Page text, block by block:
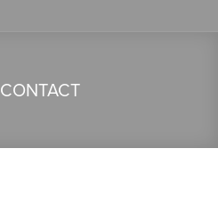
CONTACT